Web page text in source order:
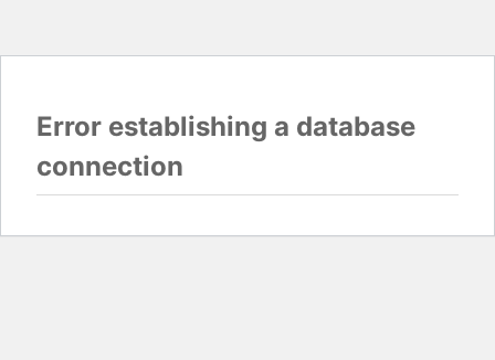
Error establishing a database
connection